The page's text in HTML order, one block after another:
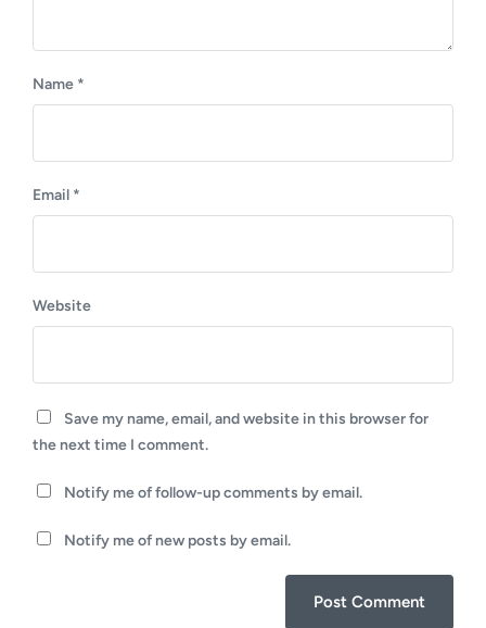
Name *
Email *
Website
Save my name, email, and website in this browser for
the next time I comment.
Notify me of follow-up comments by email.
Notify me of new posts by email.